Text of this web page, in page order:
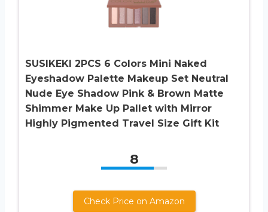
SUSIKEKI 2PCS 6 Colors Mini Naked
Eyeshadow Palette Makeup Set Neutral
Nude Eye Shadow Pink & Brown Matte
Shimmer Make Up Pallet with Mirror
Highly Pigmented Travel Size Gift Kit
8
Check Price on Amazon